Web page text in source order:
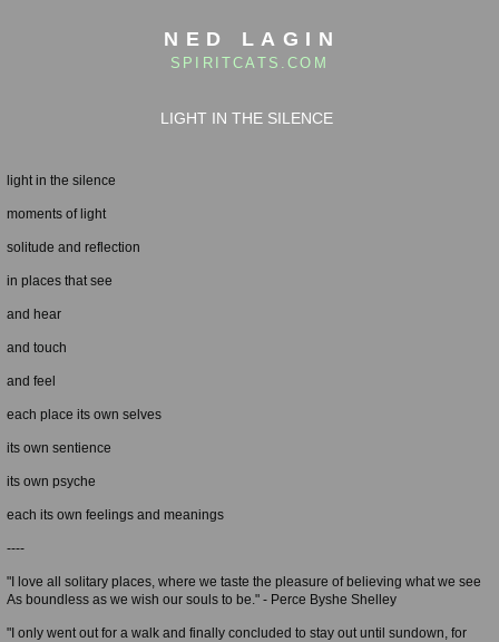
NED LAGIN
SPIRITCATS.COM
LIGHT IN THE SILENCE
light in the silence
moments of light
solitude and reflection
in places that see
and hear
and touch
and feel
each place its own selves
its own sentience
its own psyche
each its own feelings and meanings
----
"I love all solitary places, where we taste the pleasure of believing what we see
As boundless as we wish our souls to be." - Perce Byshe Shelley
"I only went out for a walk and finally concluded to stay out until sundown, for